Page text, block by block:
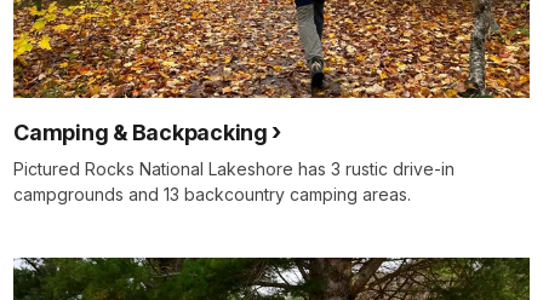
Camping & Backpacking
Pictured Rocks National Lakeshore has 3 rustic drive-in
campgrounds and 13 backcountry camping areas.